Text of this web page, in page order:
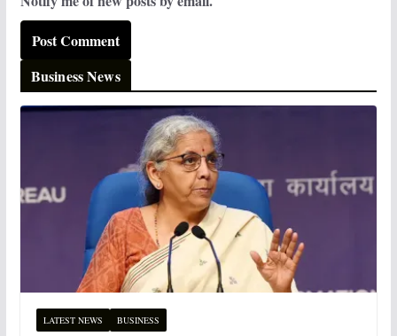
Business News
LATEST NEWS BUSINESS